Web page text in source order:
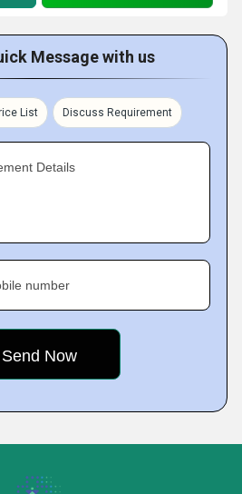
Message with us
List Discuss Requirement
Details
number